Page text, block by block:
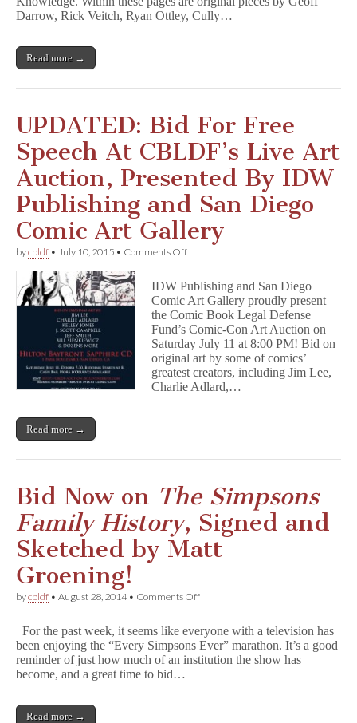
Darrow, Rick Veitch, Ryan Ottley, Cully…
Read more →
UPDATED: Bid For Free
Speech At CBLDF’s Live Art
Auction, Presented By IDW
Publishing and San Diego
Comic Art Gallery
bycbldf • July 10, 2015 • Comments Offon
For
Free
Speech
At
CBLDF’s
Live
Art
Auction,
Presented
Art
Gallery
IDW Publishing and San Diego
Comic Art Gallery proudly present
the Comic Book Legal Defense
Fund’s Comic-Con Art Auction on
Saturday July 11 at 8:00 PM! Bid on
original art by some of comics’
greatest creators, including Jim Lee,
Charlie Adlard,…
Read more →
Bid Now on The Simpsons
Family History, Signed and
Sketched by Matt
Groening!
bycbldf • August 28, 2014• Comments Offon
on
T
h
For the past week, it seems like everyone with a television has
been enjoying the “Every Simpsons Ever” marathon. It’s a good
reminder of just how much of an institution the show has
become, and a great time to bid…
Read more →